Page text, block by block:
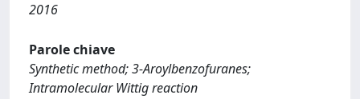
2016
Parole chiave
Synthetic method; 3-Aroylbenzofuranes;
Intramolecular Wittig reaction